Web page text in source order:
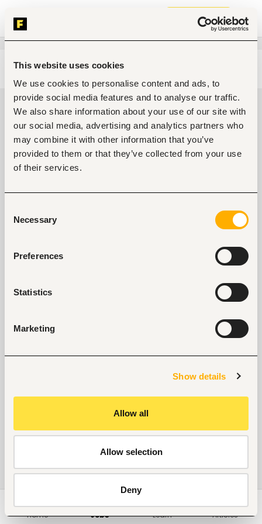
This website uses cookies
We use cookies to personalise content and ads, to
provide social media features and to analyse our traffic.
We also share information about your use of our site with
our social media, advertising and analytics partners who
may combine it with other information that you’ve
provided to them or that they’ve collected from your use
of their services.
Selection
Necessary
Preferences
Statistics
Marketing
Show details
Allow all
Allow selection
Deny
Join now
Edit search
Mid-level Mechanical engineering
jobs in Umuahia, Nigeria
jobs found
Home Jobs Learn Articles